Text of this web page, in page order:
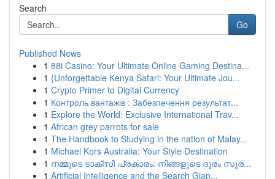
Search
Go
Published News
1 88i Casino: Your Ultimate Online Gaming Destina...
1 {Unforgettable Kenya Safari: Your Ultimate Jou...
1 Crypto Primer to Digital Currency
1 Контроль вантажів : Забезпечення результат...
1 Explore the World: Exclusive International Trav...
1 African grey parrots for sale
1 The Handbook to Studying in the nation of Malay...
1 Michael Kors Australia: Your Style Destination
1 നമ്മുടെ ടാക്സി പ്രകാരം: നിങ്ങളുടെ ദൂരം സുര...
1 Artificial Intelligence and the Search Gian...